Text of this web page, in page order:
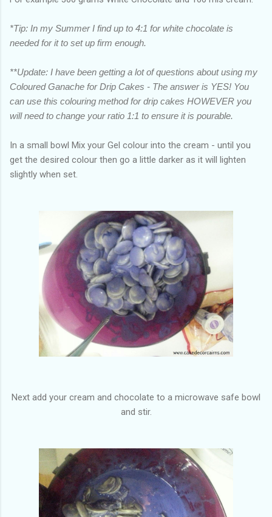
*Tip: In my Summer I find up to 4:1 for white chocolate is
needed for it to set up firm enough.
**Update: I have been getting a lot of questions about using my
Coloured Ganache for Drip Cakes - The answer is YES! You
can use this colouring method for drip cakes HOWEVER you
will need to change your ratio 1:1 to ensure it is pourable.
In a small bowl Mix your Gel colour into the cream - until you
get the desired colour then go a little darker as it will lighten
slightly when set.
Next add your cream and chocolate to a microwave safe bowl
and stir.